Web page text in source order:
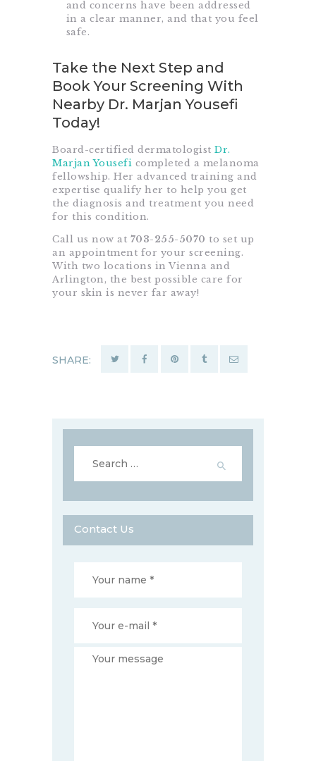
and concerns have been addressed
in a clear manner, and that you feel
safe.
Take the Next Step and
Book Your Screening With
Nearby Dr. Marjan Yousefi
Today!
Board-certified dermatologist Dr.
Marjan Yousefi completed a melanoma
fellowship. Her advanced training and
expertise qualify her to help you get
the diagnosis and treatment you need
for this condition.
Call us now at 703-255-5070 to set up
an appointment for your screening.
With two locations in Vienna and
Arlington, the best possible care for
your skin is never far away!
SHARE:
for:
Contact Us